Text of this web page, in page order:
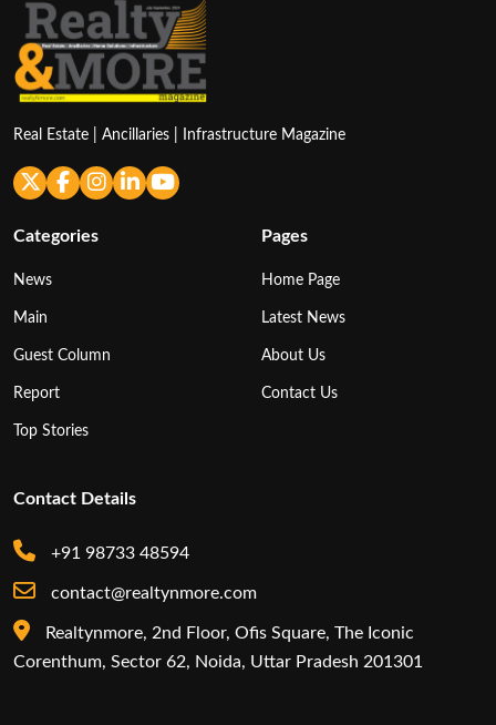
Real Estate | Ancillaries | Infrastructure Magazine
Categories
News
Main
Guest Column
Report
Top Stories
Pages
Home Page
Latest News
About Us
Contact Us
Contact Details
+91 98733 48594
contact@realtynmore.com
Realtynmore, 2nd Floor, Ofis Square, The Iconic
Corenthum, Sector 62, Noida, Uttar Pradesh 201301